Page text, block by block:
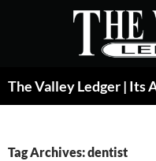
Tag Archives: dentist